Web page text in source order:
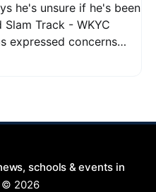
he's unsure if he's been
Track - WKYC
expressed concerns
whether he has
schools & events in
© 2026